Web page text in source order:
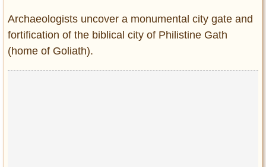
Entertainment
Glamour
Vintage Hollywood
Archaeologists uncover a monumental city gate and
fortification of the biblical city of Philistine Gath
(home of Goliath).